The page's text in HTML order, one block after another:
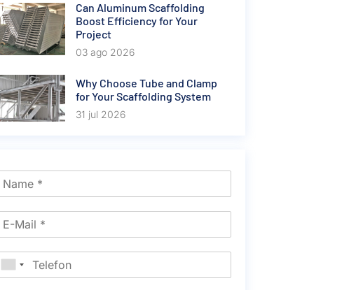
Can Aluminum Scaffolding
Boost Efficiency for Your
Project
03 ago 2026
Why Choose Tube and Clamp
for Your Scaffolding System
31 jul 2026